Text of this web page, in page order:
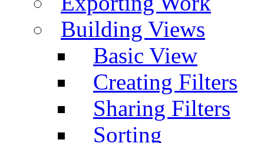
Building Views
Basic View
Creating Filters
Sharing Filters
Sorting